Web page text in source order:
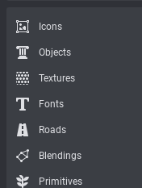
Icons
Objects
Textures
Fonts
Roads
Blendings
Primitives